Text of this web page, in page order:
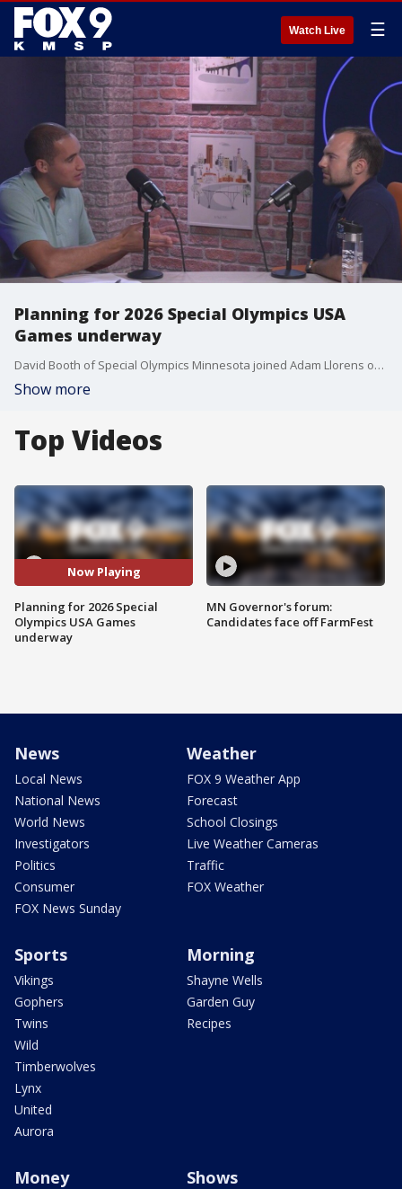
Watch Live ☰
Planning for 2026 Special Olympics USA
Games underway
David Booth of Special Olympics Minnesota joined Adam Llorens on "The Afternoon Shift" to provide an update on the planning for next summer's Special Olympics USA Games being held at the University of Minnesota.
Show more
Top Videos
Now Playing
Planning for 2026 Special
Olympics USA Games
underway
MN Governor's forum:
Candidates face off FarmFest
News
Local News
National News
World News
Investigators
Politics
Consumer
FOX News Sunday
Weather
FOX 9 Weather App
Forecast
School Closings
Live Weather Cameras
Traffic
FOX Weather
Sports
Vikings
Gophers
Twins
Wild
Timberwolves
Lynx
United
Aurora
Morning
Shayne Wells
Garden Guy
Recipes
Money Shows